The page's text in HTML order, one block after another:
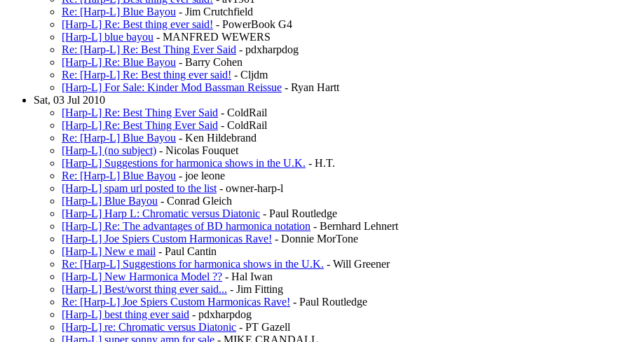
Re: [Harp-L] Blue Bayou - Jim Crutchfield
[Harp-L] Re: Best thing ever said! - PowerBook G4
[Harp-L] blue bayou - MANFRED WEWERS
Re: [Harp-L] Re: Best Thing Ever Said - pdxharpdog
[Harp-L] Re: Blue Bayou - Barry Cohen
Re: [Harp-L] Re: Best thing ever said! - Cljdm
[Harp-L] For Sale: Kinder Mod Bassman Reissue - Ryan Hartt
Sat, 03 Jul 2010
[Harp-L] Re: Best Thing Ever Said - ColdRail
[Harp-L] Re: Best Thing Ever Said - ColdRail
Re: [Harp-L] Blue Bayou - Ken Hildebrand
[Harp-L] (no subject) - Nicolas Fouquet
[Harp-L] Suggestions for harmonica shows in the U.K. - H.T.
Re: [Harp-L] Blue Bayou - joe leone
[Harp-L] spam url posted to the list - owner-harp-l
[Harp-L] Blue Bayou - Conrad Gleich
[Harp-L] Harp L: Chromatic versus Diatonic - Paul Routledge
[Harp-L] Re: The advantages of BD harmonica notation - Bernhard Lehnert
[Harp-L] Joe Spiers Custom Harmonicas Rave! - Donnie MorTone
[Harp-L] New e mail - Paul Cantin
Re: [Harp-L] Suggestions for harmonica shows in the U.K. - Will Greener
[Harp-L] New Harmonica Model ?? - Hal Iwan
[Harp-L] Best/worst thing ever said... - Jim Fitting
Re: [Harp-L] Joe Spiers Custom Harmonicas Rave! - Paul Routledge
[Harp-L] best thing ever said - pdxharpdog
[Harp-L] re: Chromatic versus Diatonic - PT Gazell
[Harp-L] super sonny amp for sale - MIKE CRANDALL